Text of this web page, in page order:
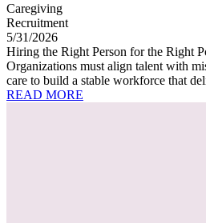
Caregiving
Recruitment
5/31/2026
Hiring the Right Person for the Right
Organizations must align talent with
care to build a stable workforce that
READ MORE